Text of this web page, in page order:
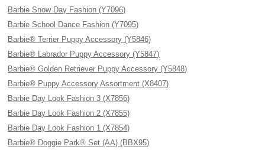
Barbie Snow Day Fashion (Y7096)
Barbie School Dance Fashion (Y7095)
Barbie® Terrier Puppy Accessory (Y5846)
Barbie® Labrador Puppy Accessory (Y5847)
Barbie® Golden Retriever Puppy Accessory (Y5848)
Barbie® Puppy Accessory Assortment (X8407)
Barbie Day Look Fashion 3 (X7856)
Barbie Day Look Fashion 2 (X7855)
Barbie Day Look Fashion 1 (X7854)
Barbie® Doggie Park® Set (AA) (BBX95)